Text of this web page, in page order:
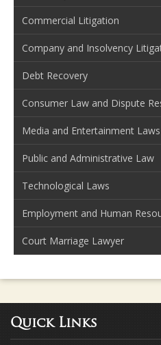
Commercial Litigation
Company and Insolvency
Debt Recovery
Consumer Law and Dispute
Media and Entertainment Laws
Public and Administrative Law
Technological Laws
Employment and Human
Court Marriage Lawyer
Quick Links